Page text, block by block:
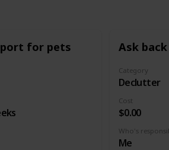
for pets Ask
Category
Declutter
Cost
$0.00
Who's
Me